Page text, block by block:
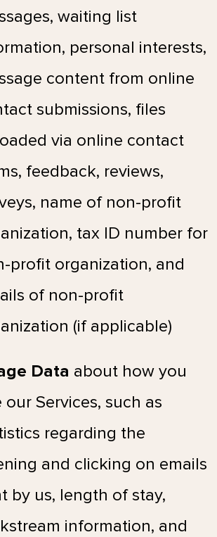
waiting list
personal interests,
content from online
submissions, files
via online contact
feedback, reviews,
name of non-profit
tax ID number for
profit organization, and
of non-profit
(if applicable)
Data about how you
our Services, such as
regarding the
and clicking on emails
by us, length of stay,
information, and